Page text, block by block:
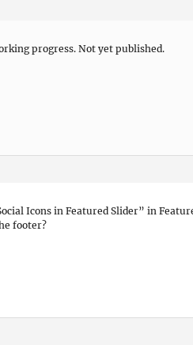
progress. Not yet published.
Icons in Featured Slider” in
footer?